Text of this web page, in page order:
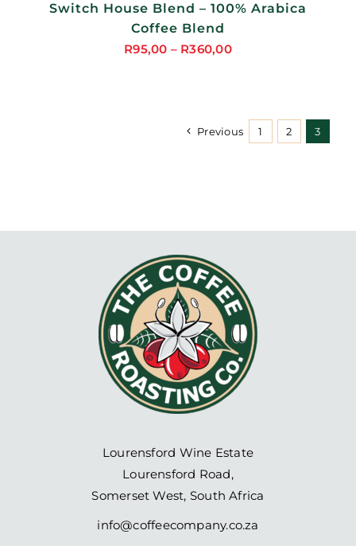
Switch House Blend – 100% Arabica
Coffee Blend
R95,00 – R360,00
Price
through
R360,00
Previous 1 2 3
Lourensford Wine Estate
Lourensford Road,
Somerset West, South Africa
info@coffeecompany.co.za